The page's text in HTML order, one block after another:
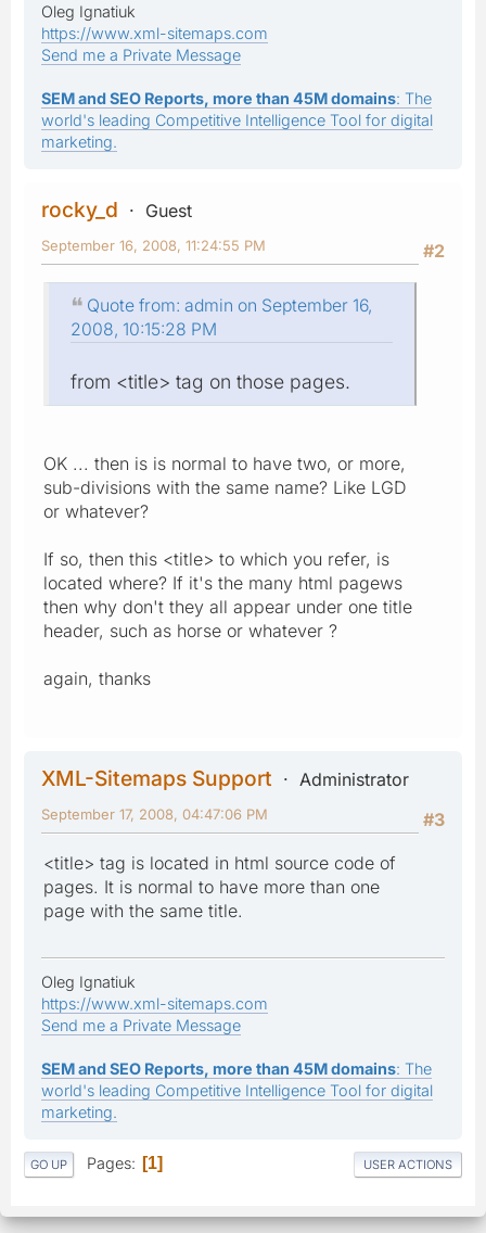
Oleg Ignatiuk
https://www.xml-sitemaps.com
Send me a Private Message
SEM and SEO Reports, more than 45M domains: The
world's leading Competitive Intelligence Tool for digital
marketing.
rocky_d
Guest
#2
September 16, 2008, 11:24:55 PM
Quote from: admin on September 16,
2008, 10:15:28 PM
from <title> tag on those pages.
OK ... then is is normal to have two, or more,
sub-divisions with the same name? Like LGD
or whatever?
If so, then this <title> to which you refer, is
located where? If it's the many html pagews
then why don't they all appear under one title
header, such as horse or whatever ?
again, thanks
XML-Sitemaps Support
Administrator
#3
September 17, 2008, 04:47:06 PM
<title> tag is located in html source code of
pages. It is normal to have more than one
page with the same title.
Oleg Ignatiuk
https://www.xml-sitemaps.com
Send me a Private Message
SEM and SEO Reports, more than 45M domains: The
world's leading Competitive Intelligence Tool for digital
marketing.
GO UP Pages 1 USER ACTIONS